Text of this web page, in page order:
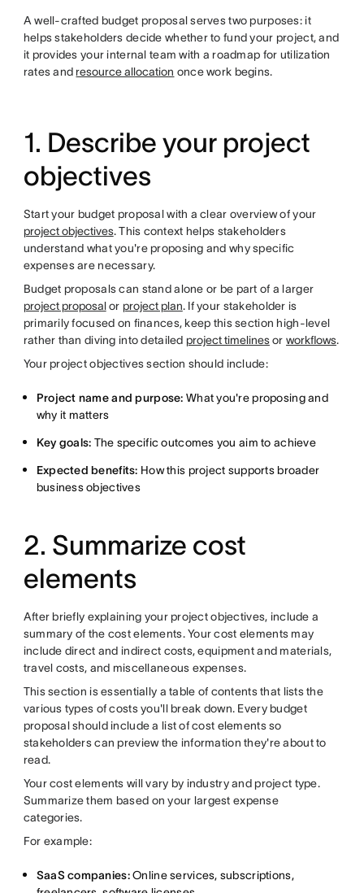
A well-crafted budget proposal serves two purposes: it
helps stakeholders decide whether to fund your project, and
it provides your internal team with a roadmap for utilization
ratesand resource allocation once work begins.
1. Describe your project
objectives
Start your budget proposal with a clear overview of your
project objectives. This context helps stakeholders
understand what you're proposing and why specific
expenses are necessary.
Budget proposals can stand alone or be part of a larger
project proposalor project plan. If your stakeholder is
primarily focused on finances, keep this section high-level
rather than diving into detailed project timelinesorworkflows.
Your project objectives section should include:
Project name and purpose: What you're proposing and
why it matters
Key goals: The specific outcomes you aim to achieve
Expected benefits: How this project supports broader
business objectives
2. Summarize cost
elements
After briefly explaining your project objectives, include a
summary of the cost elements. Your cost elements may
include direct and indirect costs, equipment and materials,
travel costs, and miscellaneous expenses.
This section is essentially a table of contents that lists the
various types of costs you'll break down. Every budget
proposal should include a list of cost elements so
stakeholders can preview the information they're about to
read.
Your cost elements will vary by industry and project type.
Summarize them based on your largest expense
categories.
For example:
SaaS companies:Online services, subscriptions,